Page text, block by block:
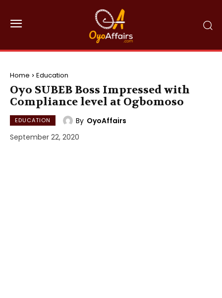
Home Education
Oyo SUBEB Boss Impressed with
Compliance level at Ogbomoso
EDUCATION By OyoAffairs
September 22, 2020